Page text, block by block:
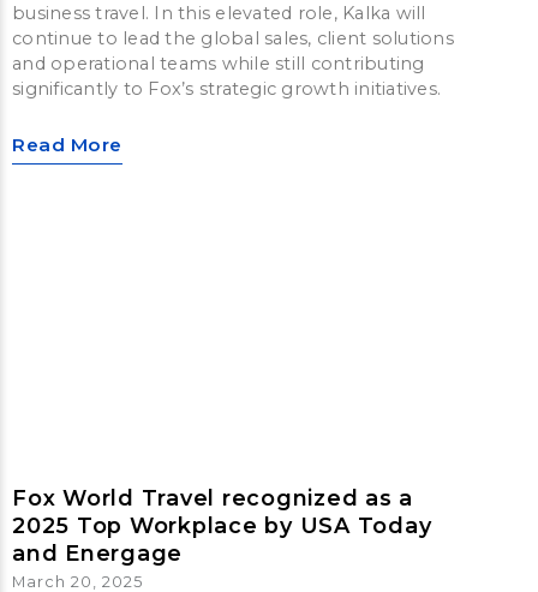
business travel. In this elevated role, Kalka will
continue to lead the global sales, client solutions
and operational teams while still contributing
significantly to Fox’s strategic growth initiatives.
Read More
Fox World Travel recognized as a
2025 Top Workplace by USA Today
and Energage
March 20, 2025